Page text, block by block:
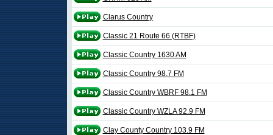
Clarus Country
Classic 21 Route 66 (RTBF)
Classic Country 1630 AM
Classic Country 98.7 FM
Classic Country WBRF 98.1 FM
Classic Country WZLA 92.9 FM
Clay County Country 103.9 FM